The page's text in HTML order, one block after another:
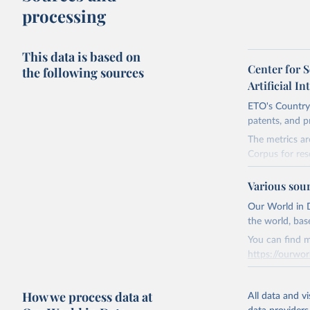
processing
This data is based on
the following sources
Center for
Artificial
ETO's
patents, and
The metrics
Corpus for
company and
The dataset
are many
meaningful,
Retrieved on
Citation
Various
Our World in
the world,
You can find
https://
March 31,
How we process data at
All data and